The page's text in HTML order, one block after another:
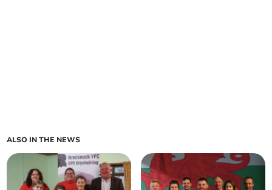
ALSO IN THE NEWS